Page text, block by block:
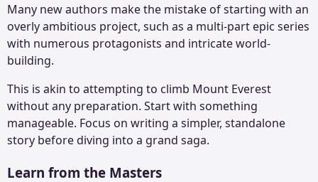
Many new authors make the mistake of starting with an
overly ambitious project, such as a multi-part epic series
with numerous protagonists and intricate world-
building.
This is akin to attempting to climb Mount Everest
without any preparation. Start with something
manageable. Focus on writing a simpler, standalone
story before diving into a grand saga.
Learn from the Masters